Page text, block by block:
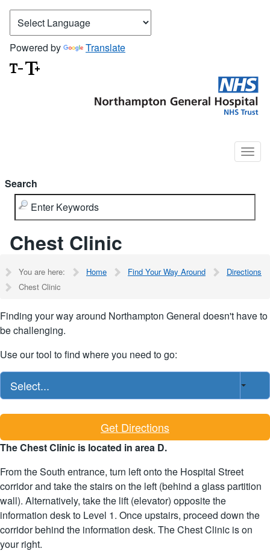
Powered by Translate
Search
Chest Clinic
You are here: Home Find Your Way Around
Directions
Chest Clinic
Finding your way around Northampton General doesn't have to
be challenging.
Use our tool to find where you need to go:
Select...
Get Directions
The Chest Clinic is located in area D.
From the South entrance, turn left onto the Hospital Street
corridor and take the stairs on the left (behind a glass partition
wall). Alternatively, take the lift (elevator) opposite the
information desk to Level 1. Once upstairs, proceed down the
corridor behind the information desk. The Chest Clinic is on
your right.